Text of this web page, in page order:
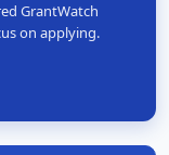
GrantWatch
on applying.